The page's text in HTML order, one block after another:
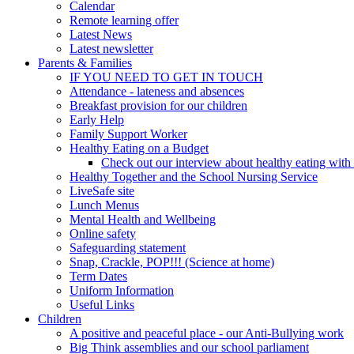
Calendar
Remote learning offer
Latest News
Latest newsletter
Parents & Families
IF YOU NEED TO GET IN TOUCH
Attendance - lateness and absences
Breakfast provision for our children
Early Help
Family Support Worker
Healthy Eating on a Budget
Check out our interview about healthy eating
Healthy Together and the School Nursing Service
LiveSafe site
Lunch Menus
Mental Health and Wellbeing
Online safety
Safeguarding statement
Snap, Crackle, POP!!! (Science at home)
Term Dates
Uniform Information
Useful Links
Children
A positive and peaceful place - our Anti-Bullying work
Big Think assemblies and our school parliament